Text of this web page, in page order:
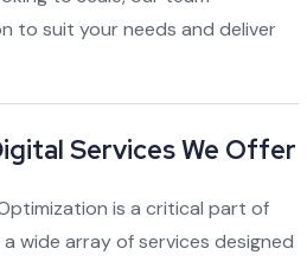
to suit your needs and deliver
Services We Offer
is a critical part of
wide array of services designed